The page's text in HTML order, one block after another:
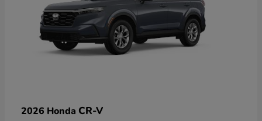
2026 Honda CR-V